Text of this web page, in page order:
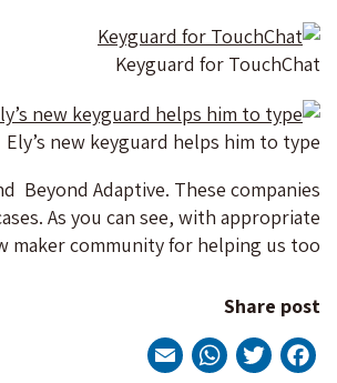
Keyguard for TouchChat
Ely’s new keyguard helps him to type
Beyond Adaptive. These companies
As you can see, with appropriate
maker community for helping us too.
Share post
Facebook
Twitter
WhatsApp